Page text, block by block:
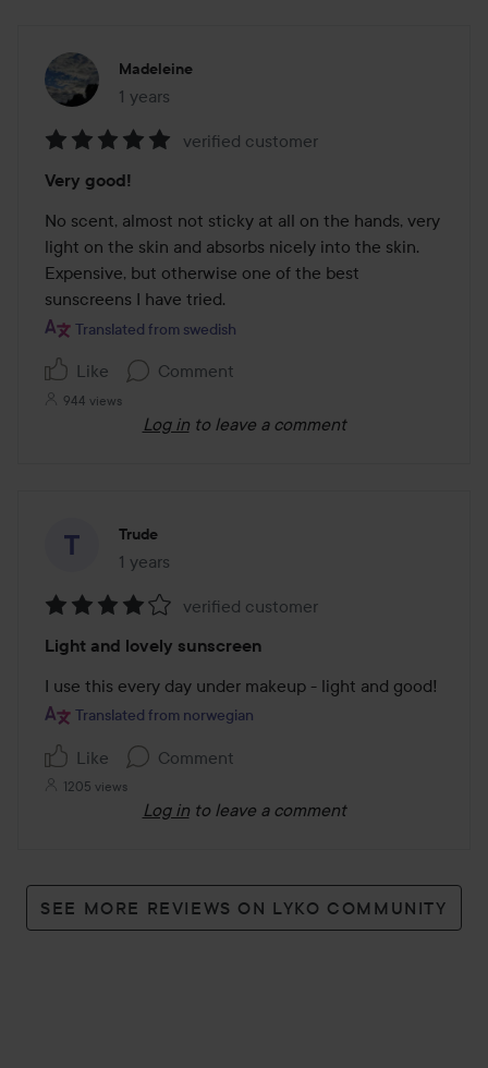
Madeleine
1 years
The post was made 1 years
5
out
of
5
verified customer
Very good!
No scent, almost not sticky at all on the hands, very
light on the skin and absorbs nicely into the skin.
Expensive, but otherwise one of the best
sunscreens I have tried.
Translated from swedish
Like Comment
944 views
Log in to leave a comment
Trude
1 years
The post was made 1 years
4
out
of
verified customer
Light and lovely sunscreen
I use this every day under makeup - light and good!
Translated from norwegian
Like Comment
1205 views
Log in to leave a comment
SEE MORE REVIEWS ON LYKO COMMUNITY